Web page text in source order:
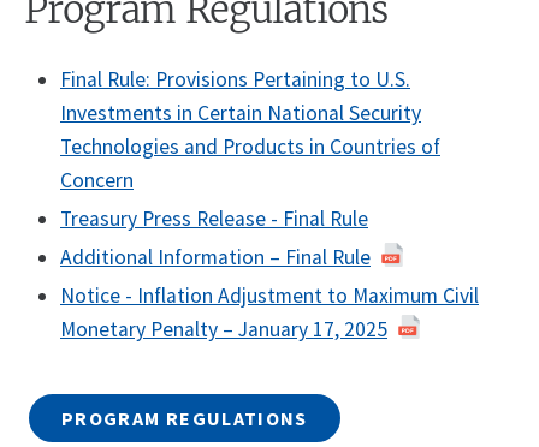
Final Rule: Provisions Pertaining to U.S.
Investments in Certain National Security
Technologies and Products in Countries of
Concern
Treasury Press Release - Final Rule
Additional Information – Final Rule
Notice - Inflation Adjustment to Maximum Civil
Monetary Penalty – January 17, 2025
PROGRAM REGULATIONS